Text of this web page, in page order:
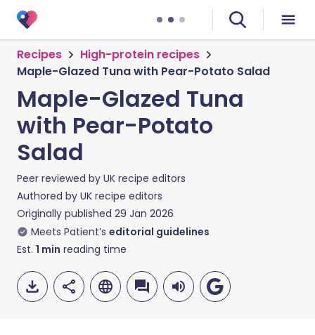
Recipes
High-protein recipes
Maple-Glazed Tuna with Pear-Potato Salad
Maple-Glazed Tuna
with Pear-Potato
Salad
Peer reviewed by UK recipe editors
Authored by UK recipe editors
Originally published 29 Jan 2026
Meets Patient’s editorial guidelines
Est. 1 min reading time